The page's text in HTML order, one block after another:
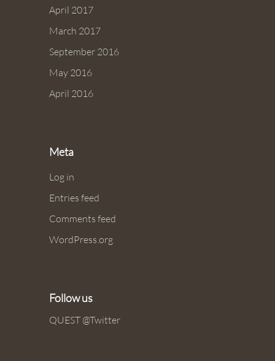
April 2017
March 2017
September 2016
May 2016
April 2016
Meta
Log in
Entries feed
Comments feed
WordPress.org
Follow us
QUEST @Twitter